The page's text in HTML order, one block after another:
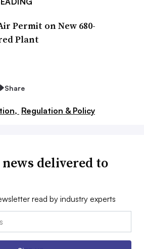
Permit on New 680-
Plant
Share
Regulation & Policy
delivered to
read by industry experts